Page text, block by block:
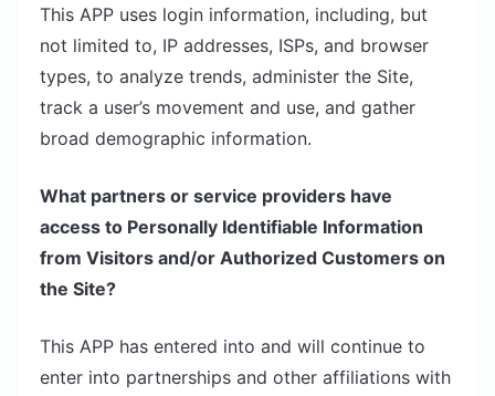
This APP uses login information, including, but
not limited to, IP addresses, ISPs, and browser
types, to analyze trends, administer the Site,
track a user’s movement and use, and gather
broad demographic information.
What partners or service providers have
access to Personally Identifiable Information
from Visitors and/or Authorized Customers on
the Site?
This APP has entered into and will continue to
enter into partnerships and other affiliations with